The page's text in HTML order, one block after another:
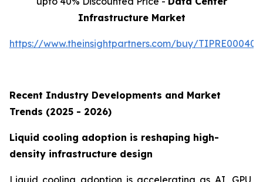
Infrastructure Market
https://www.theinsightpartners.com/buy/
Recent Industry Developments and Market
Trends (2025 - 2026)
Liquid cooling adoption is reshaping high-
density infrastructure design
Liquid cooling adoption is accelerating as AI, GPU,